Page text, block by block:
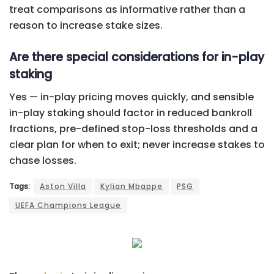
treat comparisons as informative rather than a
reason to increase stake sizes.
Are there special considerations for in-play
staking
Yes — in-play pricing moves quickly, and sensible
in-play staking should factor in reduced bankroll
fractions, pre-defined stop-loss thresholds and a
clear plan for when to exit; never increase stakes to
chase losses.
Tags: Aston Villa Kylian Mbappe
PSG
UEFA Champions League